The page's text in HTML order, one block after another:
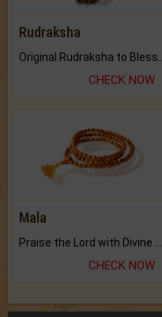
Rudraksha
CHECK NOW
Mala
Praise the Lord with Divine Energies of Mala.
CHECK NOW